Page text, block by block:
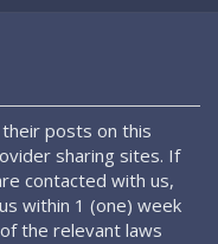
their posts on this
sharing sites. If
contacted with us,
within 1 (one) week
the relevant laws